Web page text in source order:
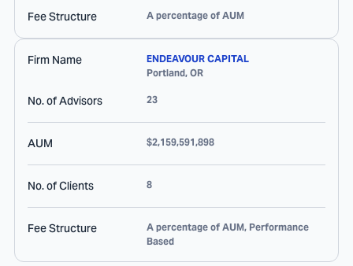
Fee Structure A percentage of AUM
Firm Name
ENDEAVOUR CAPITAL
Portland, OR
No. of Advisors 23
AUM $2,159,591,898
No. of Clients 8
Fee Structure
A percentage of AUM, Performance
Based